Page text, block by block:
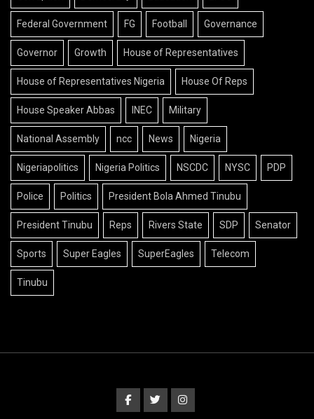
Federal Government FG Football Governance
Governor Growth House of Representatives
House of Representatives Nigeria House Of Reps
House Speaker Abbas INEC Military
National Assembly ncc News Nigeria
Nigeriapolitics Nigeria Politics NSCDC NYSC PDP
Police Politics President Bola Ahmed Tinubu
President Tinubu Reps Rivers State SDP Senator
Sports Super Eagles SuperEagles Telecom
Tinubu